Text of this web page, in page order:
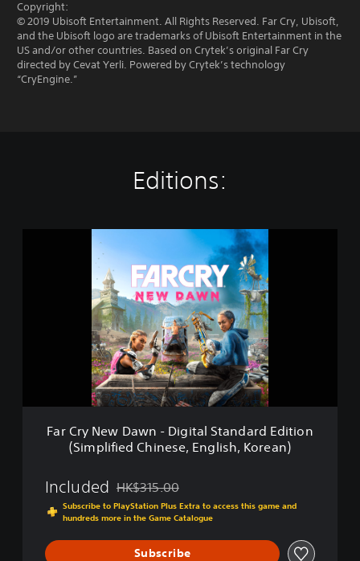
Copyright:
© 2019 Ubisoft Entertainment. All Rights Reserved. Far Cry, Ubisoft,
and the Ubisoft logo are trademarks of Ubisoft Entertainment in the
US and/or other countries. Based on Crytek’s original Far Cry
directed by Cevat Yerli. Powered by Crytek’s technology
“CryEngine.”
Editions:
w
Far Cry New Dawn - Digital Standard Edition
(Simplified Chinese, English, Korean)
Included Discounted from original price of HK$315.00
HK$315.00
Subscribe to PlayStation Plus Extra to access this game and
hundreds more in the Game Catalogue
Subscribe